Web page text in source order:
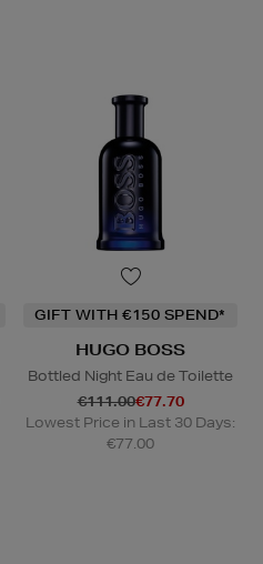
GIFT WITH €150 SPEND*
HUGO BOSS
Bottled Night Eau de Toilette
€111.00€77.70
Lowest Price in Last 30 Days:
€77.00